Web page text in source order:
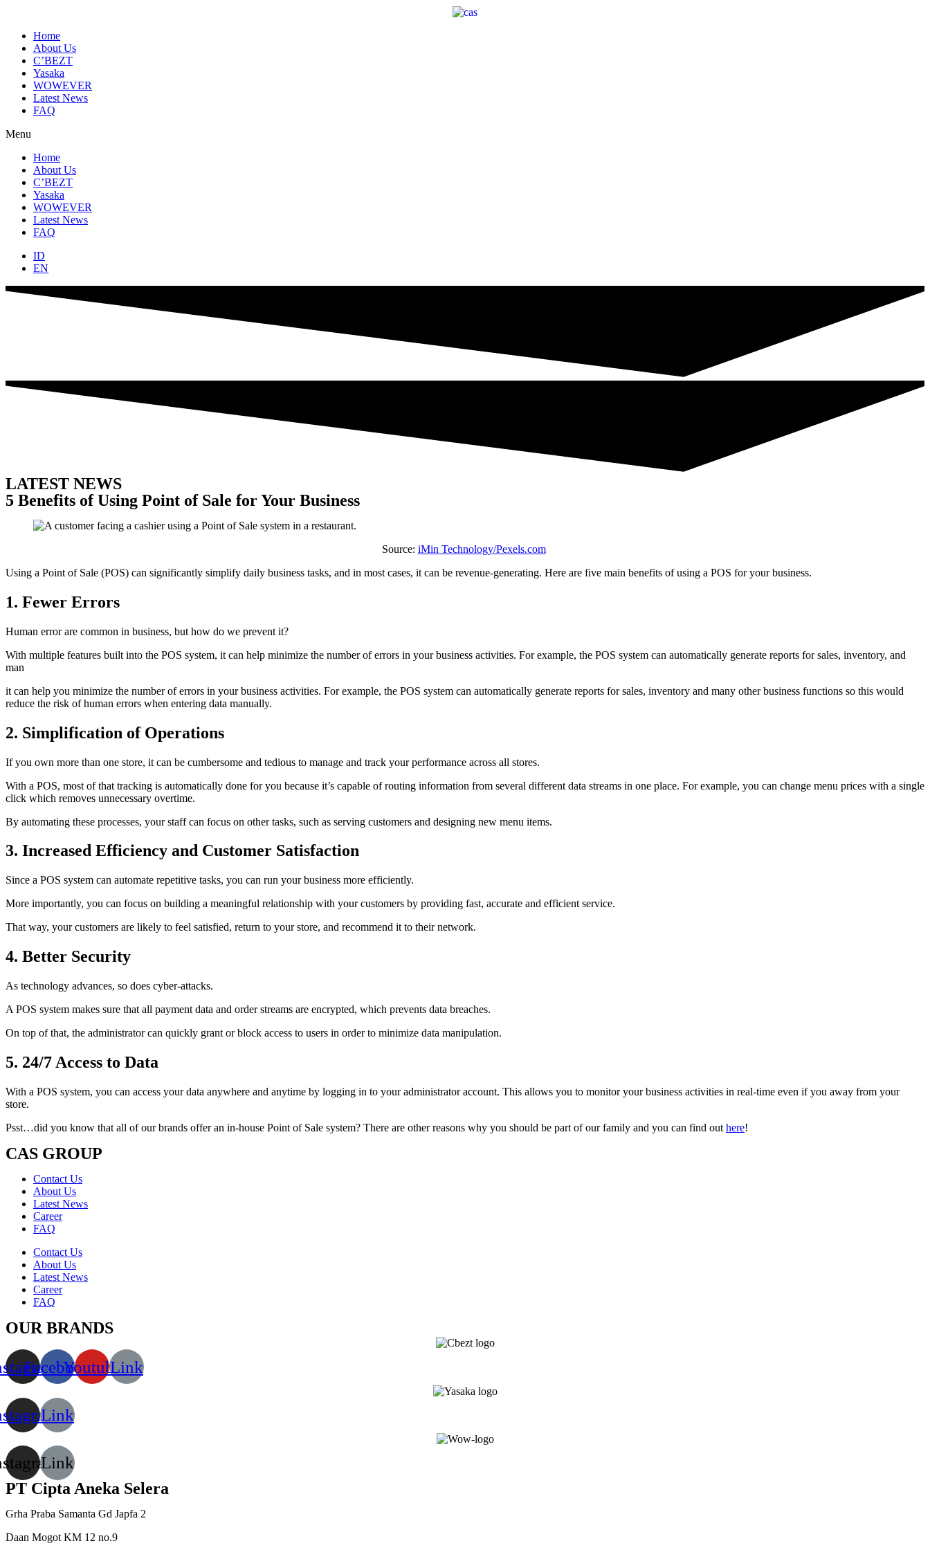
contentHome
About Us
C’BEZT
Yasaka
WOWEVER
Latest News
FAQ
Menu
Home
About Us
C’BEZT
Yasaka
WOWEVER
Latest News
FAQ
ID
EN
LATEST NEWS
5 Benefits of Using Point of Sale for Your Business
Source: iMin Technology/Pexels.com
Using a Point of Sale (POS) can significantly simplify daily business tasks, and in most cases, it can be revenue-generating. Here are five main benefits of using a POS for your business.
1. Fewer Errors
Human error are common in business, but how do we prevent it?
With multiple features built into the POS system, it can help minimize the number of errors in your business activities. For example, the POS system can automatically generate reports for sales, inventory, and
man
it can help you minimize the number of errors in your business activities. For example, the POS system can automatically generate reports for sales, inventory and many other business functions so this would
reduce the risk of human errors when entering data manually.
2. Simplification of Operations
If you own more than one store, it can be cumbersome and tedious to manage and track your performance across all stores.
With a POS, most of that tracking is automatically done for you because it’s capable of routing information from several different data streams in one place. For example, you can change menu prices with a single
click which removes unnecessary overtime.
By automating these processes, your staff can focus on other tasks, such as serving customers and designing new menu items.
3. Increased Efficiency and Customer Satisfaction
Since a POS system can automate repetitive tasks, you can run your business more efficiently.
More importantly, you can focus on building a meaningful relationship with your customers by providing fast, accurate and efficient service.
That way, your customers are likely to feel satisfied, return to your store, and recommend it to their network.
4. Better Security
As technology advances, so does cyber-attacks.
A POS system makes sure that all payment data and order streams are encrypted, which prevents data breaches.
On top of that, the administrator can quickly grant or block access to users in order to minimize data manipulation.
5. 24/7 Access to Data
With a POS system, you can access your data anywhere and anytime by logging in to your administrator account. This allows you to monitor your business activities in real-time even if you away from your
store.
Psst…did you know that all of our brands offer an in-house Point of Sale system? There are other reasons why you should be part of our family and you can find out here!
CAS GROUP
Contact Us
About Us
Latest News
Career
FAQ
Contact Us
About Us
Latest News
Career
FAQ
OUR BRANDS
FacebookYoutubeLink
Link
Link
PT Cipta Aneka Selera
Grha Praba Samanta Gd Japfa 2
Daan Mogot KM 12 no.9